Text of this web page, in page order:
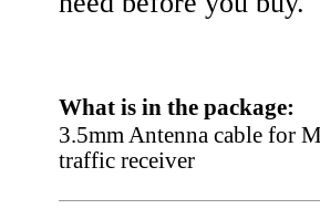
What is in the package:
3.5mm Antenna cable for
traffic receiver